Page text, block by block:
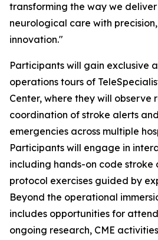
transforming the way we
neurological care with
innovation."
Participants will gain exclusive
operations tours of
Center, where they will observe
coordination of stroke alerts
emergencies across multiple
Participants will engage in
including hands-on code stroke
protocol exercises guided by
Beyond the operational
includes opportunities for
ongoing research, CME